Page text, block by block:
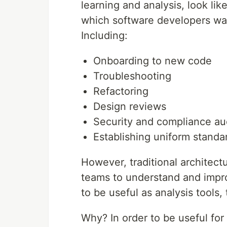
learning and analysis, look
which software developers
Including:
Onboarding to new code
Troubleshooting
Refactoring
Design reviews
Security and compliance
Establishing uniform
However, traditional
teams to understand and
to be useful as analysis tools,
Why? In order to be useful